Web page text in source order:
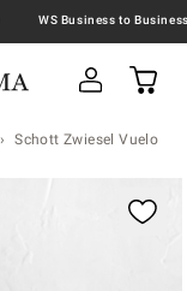
Schott Zwiesel Vuelo